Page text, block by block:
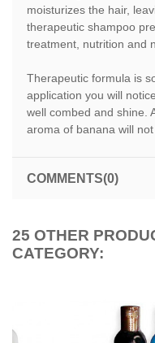
moisturizes the hair,
therapeutic shampoo
treatment, nutrition and
Therapeutic formula is
application you will
well combed and shine.
aroma of banana will
COMMENTS(0)
25 OTHER
CATEGORY: